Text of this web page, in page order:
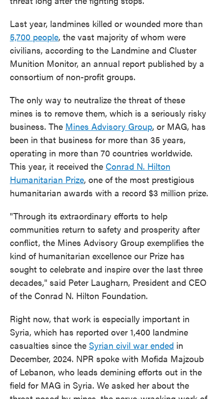
Last year, landmines killed or wounded more than
5,700 people, the vast majority of whom were
civilians, according to the Landmine and Cluster
Munition Monitor, an annual report published by a
consortium of non-profit groups.
The only way to neutralize the threat of these
mines is to remove them, which is a seriously risky
business. The Mines Advisory Group, or MAG, has
been in that business for more than 35 years,
operating in more than 70 countries worldwide.
This year, it received the Conrad N. Hilton
Humanitarian Prize, one of the most prestigious
humanitarian awards with a record $3 million prize.
"Through its extraordinary efforts to help
communities return to safety and prosperity after
conflict, the Mines Advisory Group exemplifies the
kind of humanitarian excellence our Prize has
sought to celebrate and inspire over the last three
decades," said Peter Laugharn, President and CEO
of the Conrad N. Hilton Foundation.
Right now, that work is especially important in
Syria, which has reported over 1,400 landmine
casualties since the Syrian civil war ended in
December, 2024. NPR spoke with Mofida Majzoub
of Lebanon, who leads demining efforts out in the
field for MAG in Syria. We asked her about the